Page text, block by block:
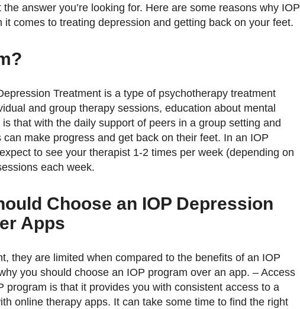
answer you’re looking for. Here are some reasons why IOP
comes to treating depression and getting back on your feet.
Treatment is a type of psychotherapy treatment
and group therapy sessions, education about mental
that with the daily support of peers in a group setting and
make progress and get back on their feet. In an IOP
to see your therapist 1-2 times per week (depending on
each week.
Choose an IOP Depression
Apps
they are limited when compared to the benefits of an IOP
you should choose an IOP program over an app. – Access
program is that it provides you with consistent access to a
online therapy apps. It can take some time to find the right